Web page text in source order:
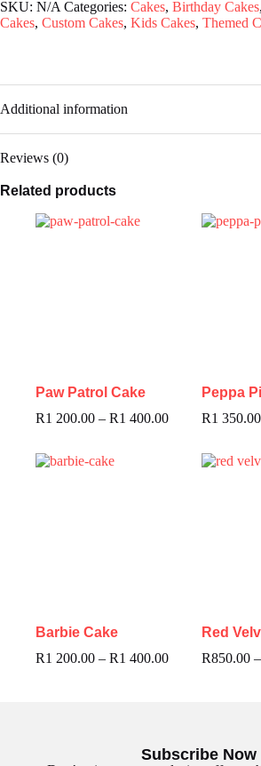
SKU: N/A Categories: Cakes, Birthday Cakes,
Cakes, Custom Cakes, Kids Cakes, Themed
Additional information
Reviews (0)
Related products
Paw Patrol Cake
R1 200.00 – R1 400.00
Peppa
R1 350.00
Barbie Cake
R1 200.00 – R1 400.00
Red
R850.00 –
Subscribe Now